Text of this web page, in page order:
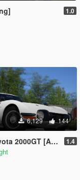
1.0
6,129 144
On | Tuning | LODs | RHD | Template] 1.4